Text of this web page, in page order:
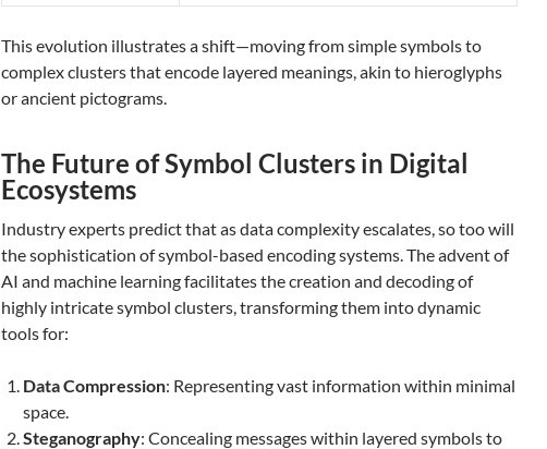
This evolution illustrates a shift—moving from simple symbols to
complex clusters that encode layered meanings, akin to hieroglyphs
or ancient pictograms.
The Future of Symbol Clusters in Digital
Ecosystems
Industry experts predict that as data complexity escalates, so too will
the sophistication of symbol-based encoding systems. The advent of
AI and machine learning facilitates the creation and decoding of
highly intricate symbol clusters, transforming them into dynamic
tools for:
Data Compression: Representing vast information within minimal
space.
Steganography: Concealing messages within layered symbols to